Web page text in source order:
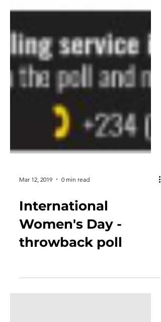
Mar 12, 2019 0 min read
International
throwback poll